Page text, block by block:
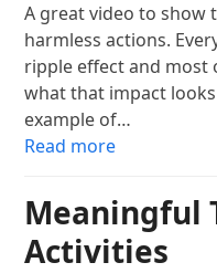
A great video to show
harmless actions.
ripple effect and most
what that impact
example of…
Read more
Meaningful
Activities